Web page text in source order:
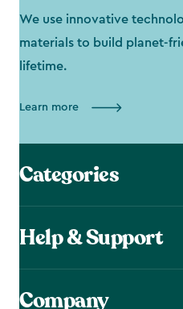
We use innovative
materials to build planet-
lifetime.
Learn more
Categories
Help & Support
Company